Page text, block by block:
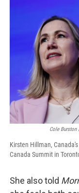
Cole Burston
Kirsten Hillman,
Canada Summit in
She also told